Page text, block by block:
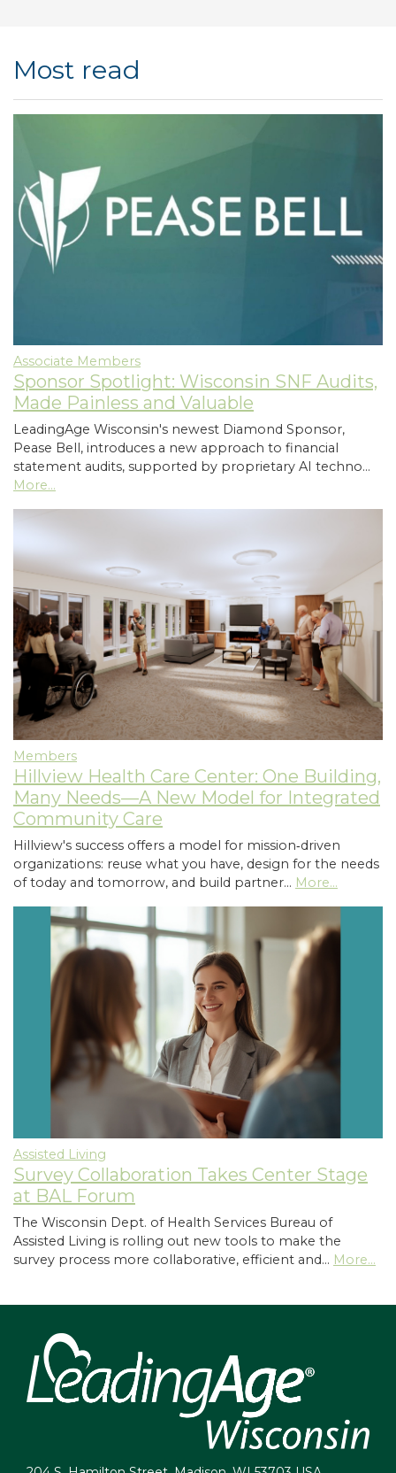
Most read
Associate Members
Sponsor Spotlight: Wisconsin SNF Audits,
Made Painless and Valuable
LeadingAge Wisconsin's newest Diamond Sponsor,
Pease Bell, introduces a new approach to financial
statement audits, supported by proprietary AI techno…
More...
Members
Hillview Health Care Center: One Building,
Many Needs—A New Model for Integrated
Community Care
Hillview's success offers a model for mission‑driven
organizations: reuse what you have, design for the needs
of today and tomorrow, and build partner… More...
Assisted Living
Survey Collaboration Takes Center Stage
at BAL Forum
The Wisconsin Dept. of Health Services Bureau of
Assisted Living is rolling out new tools to make the
survey process more collaborative, efficient and… More...